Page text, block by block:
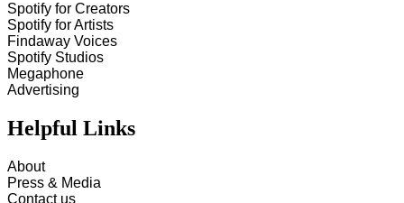
Spotify for Creators
Spotify for Artists
Findaway Voices
Spotify Studios
Megaphone
Advertising
Helpful Links
About
Press & Media
Contact us